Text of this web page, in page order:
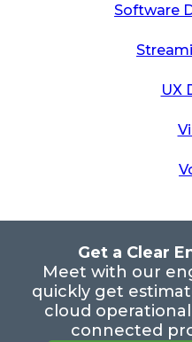
Software
UX
Get a Clear
Meet with our
quickly get
cloud
connected